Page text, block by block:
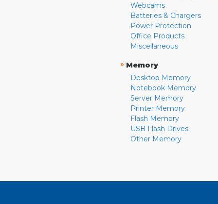
Webcams
Batteries & Chargers
Power Protection
Office Products
Miscellaneous
» Memory
Desktop Memory
Notebook Memory
Server Memory
Printer Memory
Flash Memory
USB Flash Drives
Other Memory